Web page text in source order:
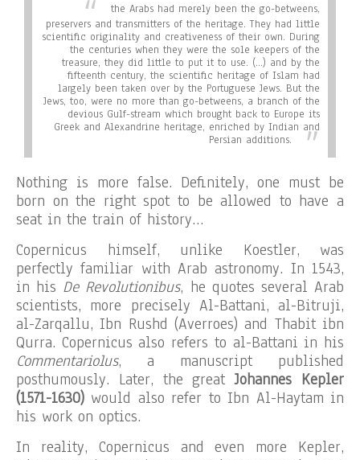
the Arabs had merely been the go-betweens,
preservers and transmitters of the heritage. They had little
scientific originality and creativeness of their own. During
the centuries when they were the sole keepers of the
treasure, they did little to put it to use. (…) and by the
fifteenth century, the scientific heritage of Islam had
largely been taken over by the Portuguese Jews. But the
Jews, too, were no more than go-betweens, a branch of the
devious Gulf-stream which brought back to Europe its
Greek and Alexandrine heritage, enriched by Indian and
Persian additions.
Nothing is more false. Definitely, one must be
born on the right spot to be allowed to have a
seat in the train of history…
Copernicus himself, unlike Koestler, was
perfectly familiar with Arab astronomy. In 1543,
in his De Revolutionibus, he quotes several Arab
scientists, more precisely Al-Battani, al-Bitruji,
al-Zarqallu, Ibn Rushd (Averroes) and Thabit ibn
Qurra. Copernicus also refers to al-Battani in his
Commentariolus, a manuscript published
posthumously. Later, the greatJohannes Kepler
(1571-1630) would also refer to Ibn Al-Haytam in
his work on optics.
In reality, Copernicus and even more Kepler,